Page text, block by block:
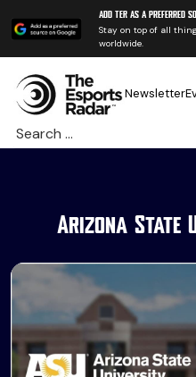
Add TER as a preferred
Stay on top of all
worldwide.
Newsletter
Search
for:
Arizona State